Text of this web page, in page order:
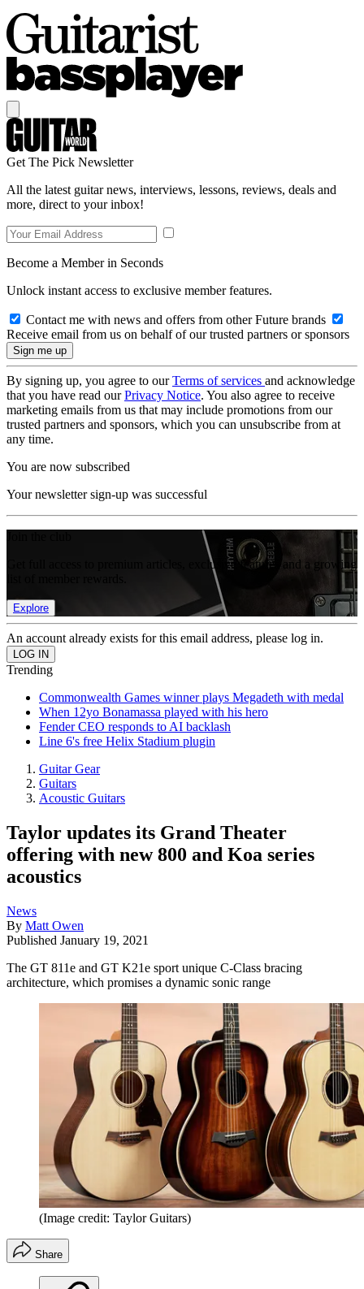
Get The Pick Newsletter
All the latest guitar news, interviews, lessons, reviews, deals and
more, direct to your inbox!
Become a Member in Seconds
Unlock instant access to exclusive member features.
Contact me with news and offers from other Future brands
Receive email from us on behalf of our trusted partners or sponsors
By signing up, you agree to ourTerms of services and acknowledge
that you have read ourPrivacy Notice. You also agree to receive
marketing emails from us that may include promotions from our
trusted partners and sponsors, which you can unsubscribe from at
any time.
You are now subscribed
Your newsletter sign-up was successful
Get full access to premium articles, exclusive features and a growing
Explore
An account already exists for this email address, please log in.
Trending
Commonwealth Games winner plays Megadeth with medal
When 12yo Bonamassa played with his hero
Fender CEO responds to AI backlash
Line 6's free Helix Stadium plugin
Guitar Gear
Guitars
Acoustic Guitars
Taylor updates its Grand Theater
offering with new 800 and Koa series
acoustics
News
By Matt Owen
Published January 19, 2021
The GT 811e and GT K21e sport unique C-Class bracing
architecture, which promises a dynamic sonic range
(Image credit: Taylor Guitars)
Share